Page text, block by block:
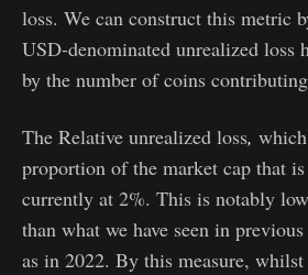
loss. We can construct this metric
USD-denominated unrealized loss
by the number of coins
The Relative unrealized loss,
proportion of the market cap that
currently at 2%. This is notably
than what we have seen in
as in 2022. By this measure,